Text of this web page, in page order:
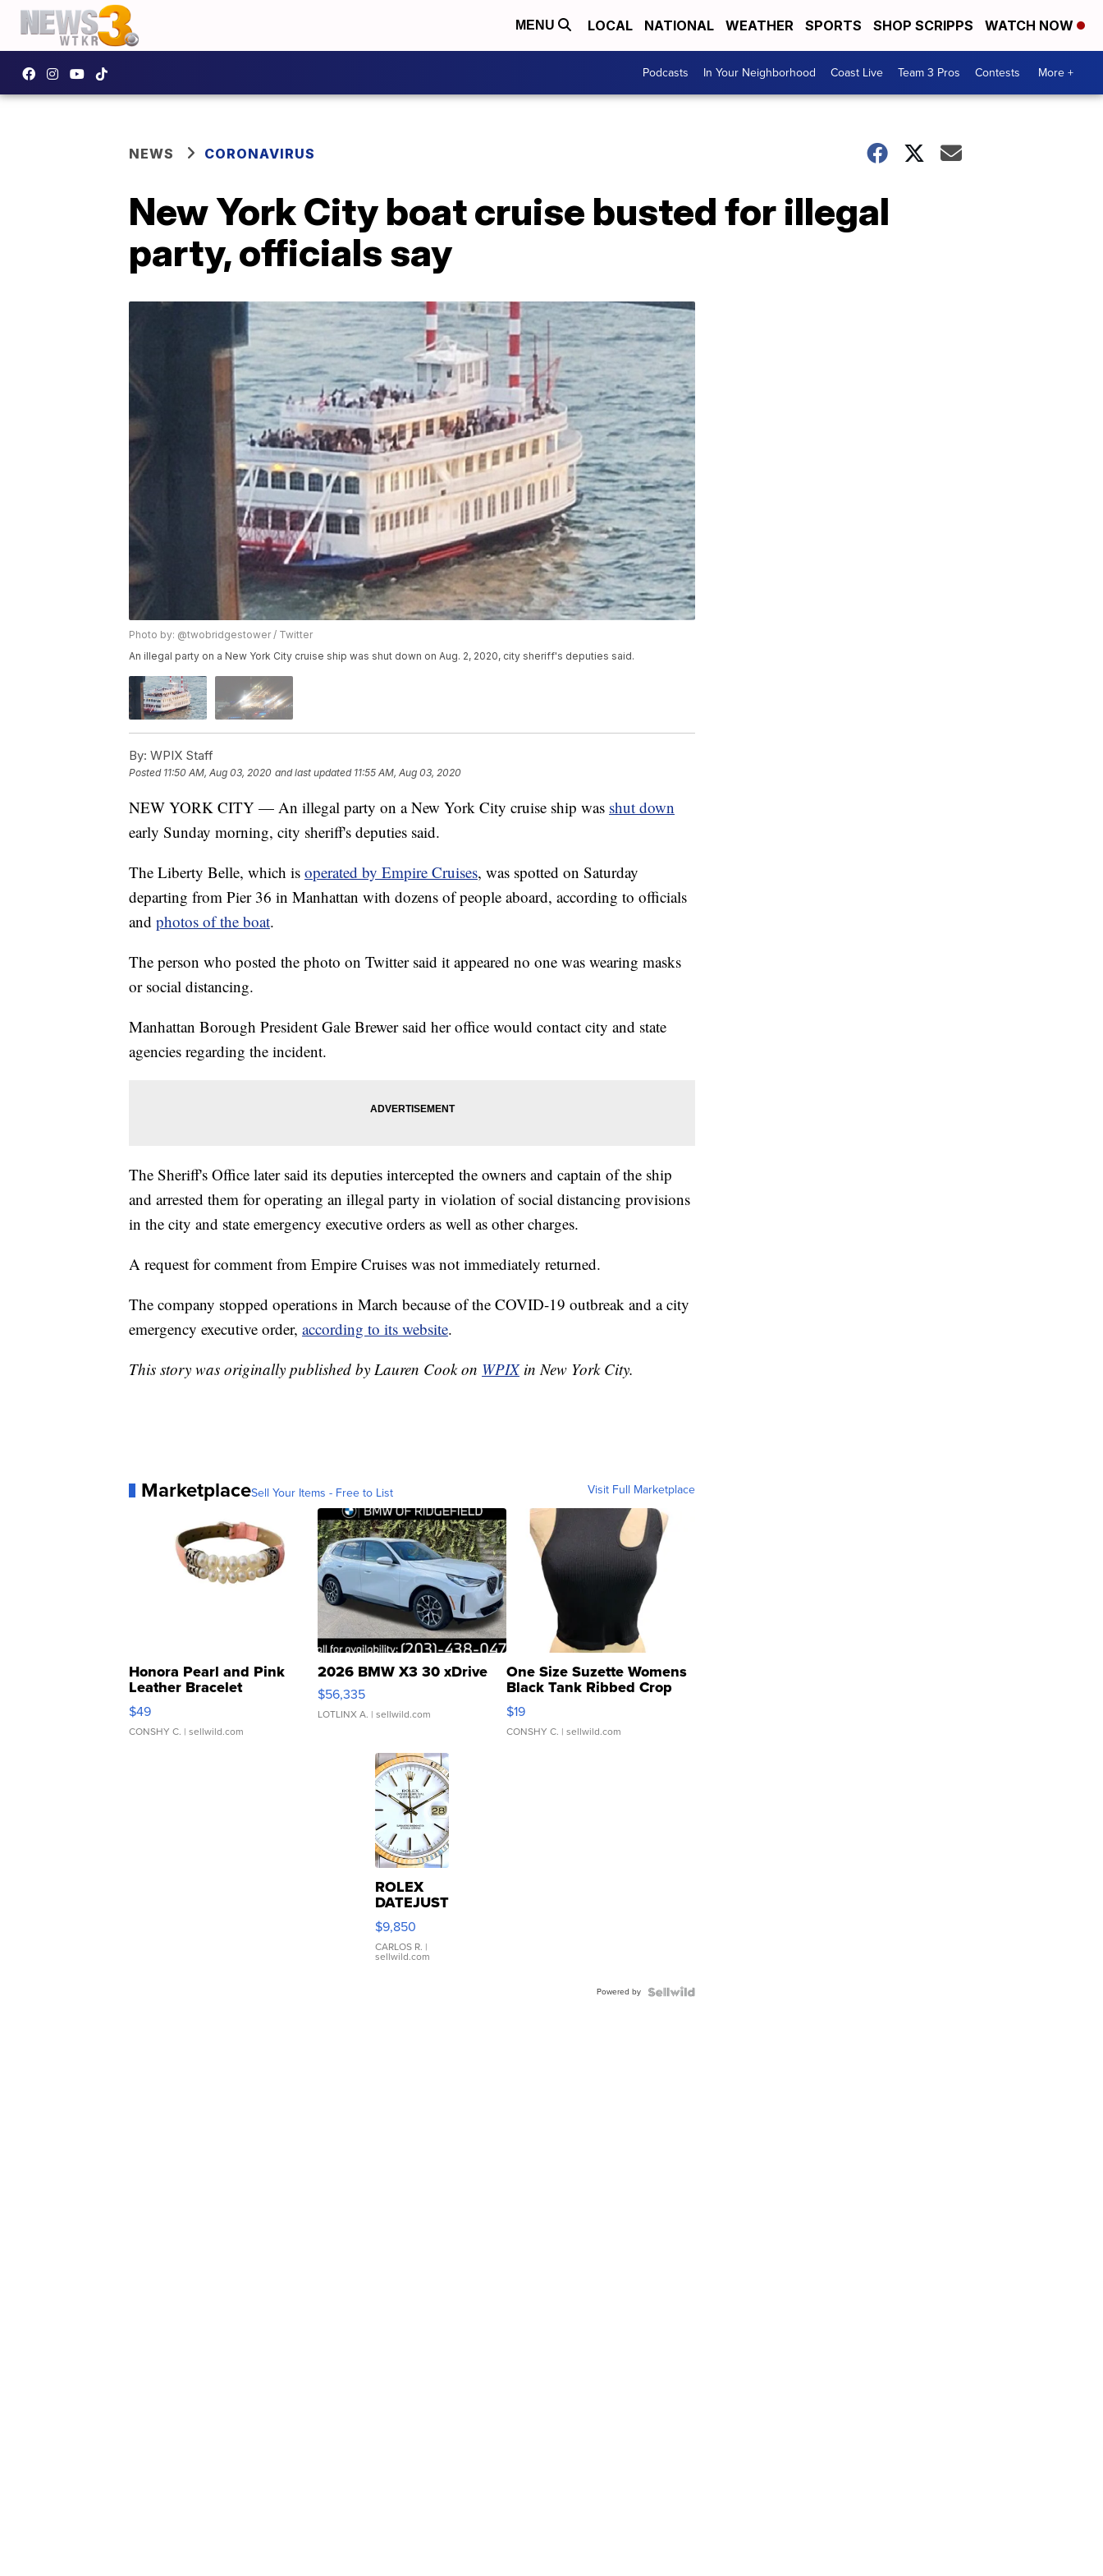
MENU LOCAL NATIONAL WEATHER SPORTS SHOP SCRIPPS WATCH NOW
Podcasts In Your Neighborhood Coast Live Team 3 Pros Contests More +
NEWS CORONAVIRUS
New York City boat cruise busted for illegal
party, officials say
Photo by: @twobridgestower / Twitter
An illegal party on a New York City cruise ship was shut down on Aug. 2, 2020, city sheriff's deputies said.
By: WPIX Staff
Posted 11:50 AM, Aug 03, 2020 and last updated 11:55 AM, Aug 03, 2020
NEW YORK CITY — An illegal party on a New York City cruise ship was shut down
early Sunday morning, city sheriff's deputies said.
The Liberty Belle, which is operated by Empire Cruises, was spotted on Saturday
departing from Pier 36 in Manhattan with dozens of people aboard, according to officials
and photos of the boat.
The person who posted the photo on Twitter said it appeared no one was wearing masks
or social distancing.
Manhattan Borough President Gale Brewer said her office would contact city and state
agencies regarding the incident.
The Sheriff's Office later said its deputies intercepted the owners and captain of the ship
and arrested them for operating an illegal party in violation of social distancing provisions
in the city and state emergency executive orders as well as other charges.
A request for comment from Empire Cruises was not immediately returned.
The company stopped operations in March because of the COVID-19 outbreak and a city
emergency executive order, according to its website.
This story was originally published by Lauren Cook on WPIXin New York City.
MarketplaceSell Your Items - Free to List Visit Full Marketplace
Honora Pearl and Pink
Leather Bracelet
Adjustable Buckle Clo...
$49
CONSHY C. | sellwild.com
2026 BMW X3 30 xDrive
$56,335
LOTLINX A. | sellwild.com
One Size Suzette Womens
Black Tank Ribbed Crop
Asymmetrical ...
$19
CONSHY C. | sellwild.com
ROLEX
DATEJUST
16233
WHITE
DIAL
FLUTED
$9,850
CARLOS R. |
sellwild.com
Powered by